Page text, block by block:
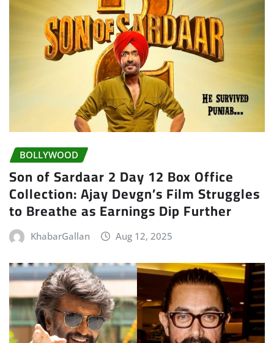
BOLLYWOOD
Son of Sardaar 2 Day 12 Box Office
Collection: Ajay Devgn’s Film Struggles
to Breathe as Earnings Dip Further
KhabarGallan Aug 12, 2025